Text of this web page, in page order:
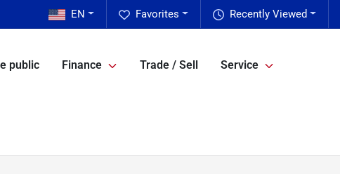
Recently Viewed
Favorites
EN
public Finance Trade / Sell Service